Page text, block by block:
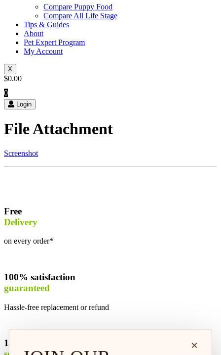
Compare Puppy Food
Compare All Life Stage
Tips & Guides
About
Pet Expert Program
My Account
X
$0.00
0
Login
File Attachment
Screenshot
Free
Delivery
on every order*
100% satisfaction
guaranteed
Hassle-free replacement or refund
100% safe &
×